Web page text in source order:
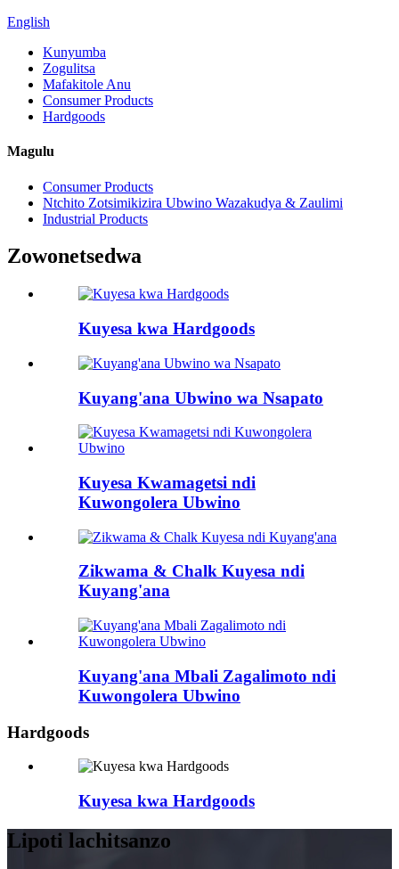
English
Kunyumba
Zogulitsa
Mafakitole Anu
Consumer Products
Hardgoods
Magulu
Consumer Products
Ntchito Zotsimikizira Ubwino Wazakudya & Zaulimi
Industrial Products
Zowonetsedwa
Kuyesa kwa Hardgoods
Kuyang'ana Ubwino wa Nsapato
Kuyesa Kwamagetsi ndi
Kuwongolera Ubwino
Zikwama & Chalk Kuyesa ndi
Kuyang'ana
Kuyang'ana Mbali Zagalimoto ndi
Kuwongolera Ubwino
Hardgoods
Kuyesa kwa Hardgoods
Lipoti lachitsanzo